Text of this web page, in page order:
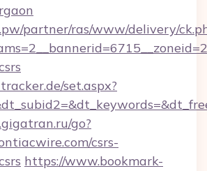
partner/ras/www/delivery/
set.aspx?
go?
csrs-
https://www.bookmark-